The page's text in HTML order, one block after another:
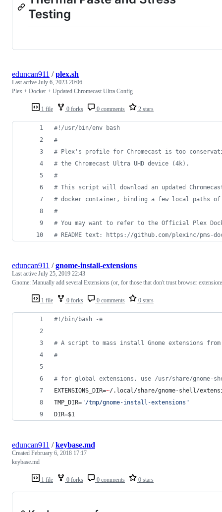
Testing
1 file 0 forks 0 comments 2 stars
eduncan911 /plex.sh
Last active July 6, 2023 20:06
Plex + Docker + Updated Chromecast Ultra Config
#! /usr/bin/env bash
#
# Plex's profile for Chromecast is too
# the Chromecast Ultra UHD device (4k).
#
# This script will download an updated
# docker container, binding a few local paths
#
# You may want to refer to the Official Plex
# README text: https://github.com/plexinc/pms-
1 file 0 forks 0 comments 0 stars
eduncan911 /gnome-install-extensions
Last active July 25, 2019 22:43
Gnome: Manually add several Extensions (or, for those that don't trust browser
#! /bin/bash -e
# A script to mass install Gnome extensions
#
# for global extensions, use /usr/share/gnome-
EXTENSIONS_DIR=~/.local/share/gnome-shell/
TMP_DIR="/tmp/gnome-install-extensions "
DIR=$1
1 file 0 forks 0 comments 0 stars
eduncan911 /keybase.md
Created February 6, 2018 17:17
keybase.md